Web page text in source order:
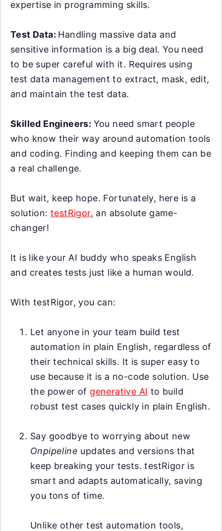
expertise in programming skills.
Test Data: Handling massive data and
sensitive information is a big deal. You need
to be super careful with it. Requires using
test data management to extract, mask, edit,
and maintain the test data.
Skilled Engineers: You need smart people
who know their way around automation tools
and coding. Finding and keeping them can be
a real challenge.
But wait, keep hope. Fortunately, here is a
solution:testRigor, an absolute game-
changer!
It is like your AI buddy who speaks English
and creates tests just like a human would.
With testRigor, you can:
Let anyone in your team build test
automation in plain English, regardless of
their technical skills. It is super easy to
use because it is a no-code solution. Use
the power of generative AI to build
robust test cases quickly in plain English.
Say goodbye to worrying about new
Onpipeline updates and versions that
keep breaking your tests. testRigor is
smart and adapts automatically, saving
you tons of time.
Unlike other test automation tools,